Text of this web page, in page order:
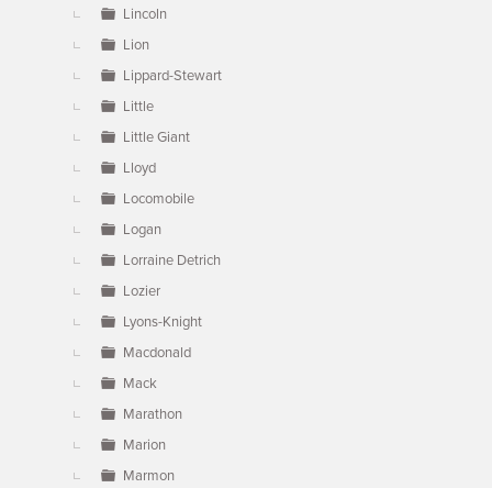
Lincoln
Lion
Lippard-Stewart
Little
Little Giant
Lloyd
Locomobile
Logan
Lorraine Detrich
Lozier
Lyons-Knight
Macdonald
Mack
Marathon
Marion
Marmon